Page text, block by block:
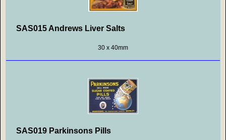
SAS015 Andrews Liver Salts
30 x 40mm
SAS019 Parkinsons Pills